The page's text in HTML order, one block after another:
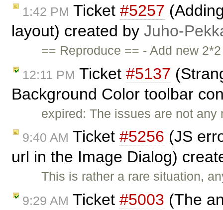
1:42 PM Ticket #5257
layout) created by Juho-
== Reproduce == - Add new
12:11 PM Ticket #5137
Background Color toolbar
expired: The issues are not
9:40 AM Ticket #5256 (JS
url in the Image Dialog)
This is rather a rare situation,
9:29 AM Ticket #5003 (The